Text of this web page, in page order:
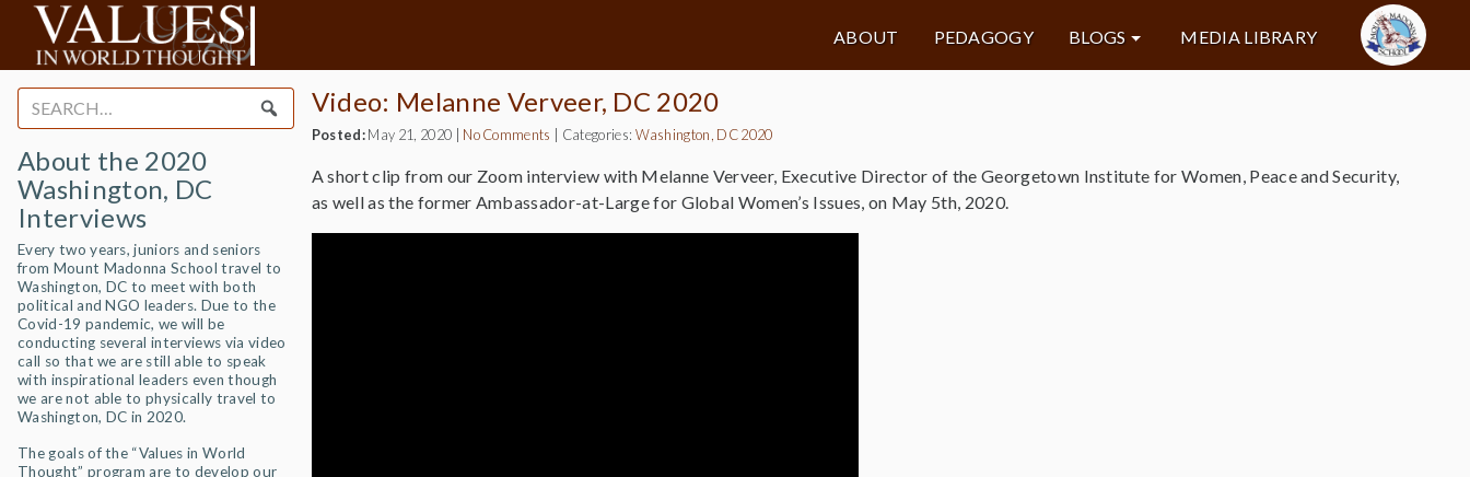
ABOUT PEDAGOGY BLOGS MEDIA LIBRARY
Search
for:
About the 2020
Washington, DC
Interviews
Every two years, juniors and seniors
from Mount Madonna School travel to
Washington, DC to meet with both
political and NGO leaders. Due to the
Covid-19 pandemic, we will be
conducting several interviews via video
call so that we are still able to speak
with inspirational leaders even though
we are not able to physically travel to
Washington, DC in 2020.
The goals of the “Values in World
Thought” program are to develop our
Video: Melanne Verveer, DC 2020
Posted:May 21, 2020 No Comments Categories: Washington, DC 2020
A short clip from our Zoom interview with Melanne Verveer, Executive Director of the Georgetown Institute for Women, Peace and Security,
as well as the former Ambassador-at-Large for Global Women’s Issues, on May 5th, 2020.